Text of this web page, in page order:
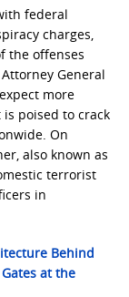
federal
charges,
the offenses
General
more
is poised to crack
On
also known as
terrorist
in
Behind
at the